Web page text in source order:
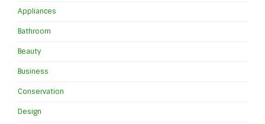
Appliances
Bathroom
Beauty
Business
Conservation
Design